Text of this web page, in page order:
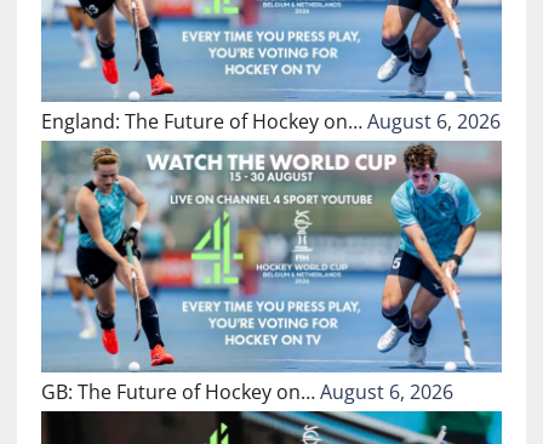
England: The Future of Hockey on…August 6, 2026
GB: The Future of Hockey on…August 6, 2026